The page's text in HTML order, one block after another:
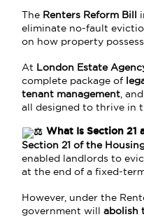
The Renters Reform Bill
eliminate no-fault
on how property
At London Estate
complete package of
tenant management,
all designed to thrive in
What Is Section 21
Section 21 of the
enabled landlords to
at the end of a fixed-
However, under the
government willabolish